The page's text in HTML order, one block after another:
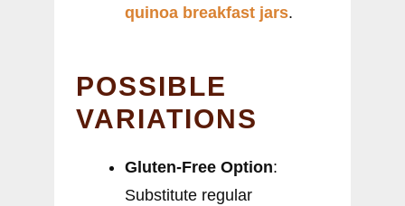
quinoa breakfast jars.
POSSIBLE
VARIATIONS
Gluten-Free Option:
Substitute regular